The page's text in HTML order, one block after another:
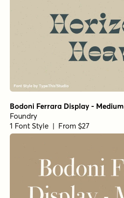
Bodoni Ferrara Display - Medium
Foundry
1 Font Style | From $27